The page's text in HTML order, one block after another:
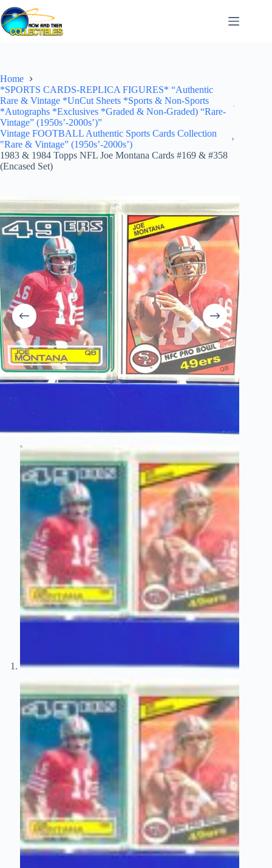
Skip
to
content
Home
*SPORTS CARDS-REPLICA FIGURES* “Authentic
Rare & Vintage *UnCut Sheets *Sports & Non-Sports
*Autographs *Exclusives *Graded & Non-Graded) “Rare-
Vintage” (1950s’-2000s’)”
Vintage FOOTBALL Authentic Sports Cards Collection
"Rare & Vintage” (1950s’-2000s’)
1983 & 1984 Topps NFL Joe Montana Cards #169 & #358
(Encased Set)